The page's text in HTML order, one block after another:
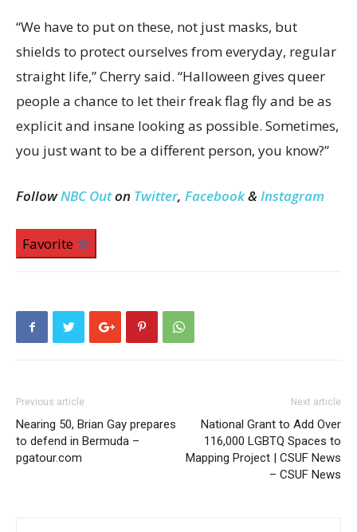
“We have to put on these, not just masks, but
shields to protect ourselves from everyday, regular
straight life,” Cherry said. “Halloween gives queer
people a chance to let their freak flag fly and be as
explicit and insane looking as possible. Sometimes,
you just want to be a different person, you know?”
FollowNBC Outon Twitter, Facebook&Instagram
Favorite
Previous article
Nearing 50, Brian Gay prepares
to defend in Bermuda –
pgatour.com
Next article
National Grant to Add Over
116,000 LGBTQ Spaces to
Mapping Project | CSUF News
– CSUF News